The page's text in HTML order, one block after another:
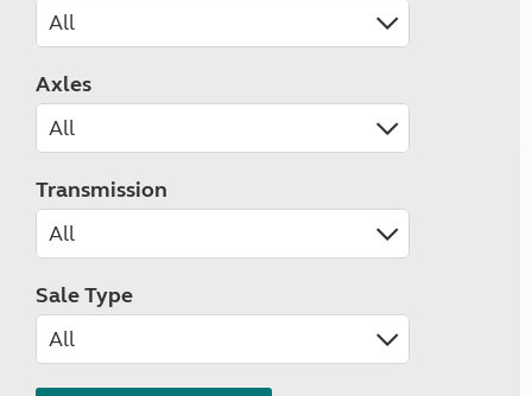
Axles
Transmission
Sale Type